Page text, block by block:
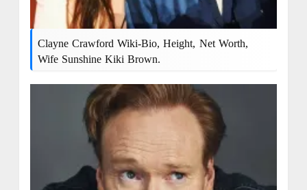
Clayne Crawford Wiki-Bio, Height, Net Worth,
Wife Sunshine Kiki Brown.